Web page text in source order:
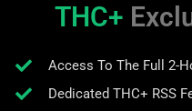
THC+
Access To The Full 2-
Dedicated THC+ RSS